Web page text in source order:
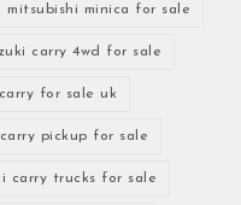
mitsubishi minica for sale
carry 4wd for sale
for sale uk
pickup for sale
carry trucks for sale